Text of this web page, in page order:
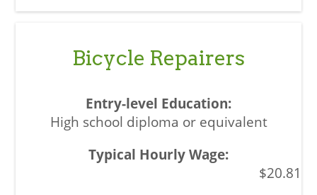
Bicycle Repairers
High school diploma or equivalent
$20.81